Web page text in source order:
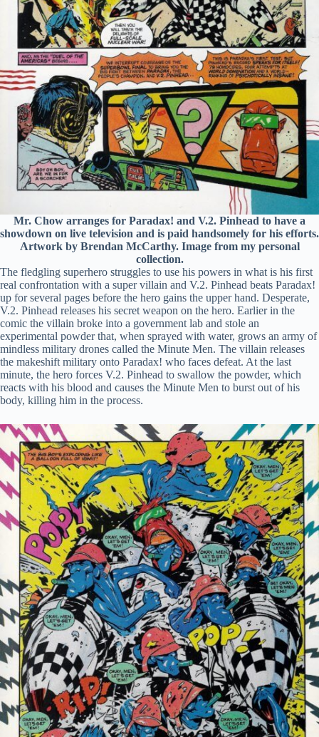
Mr. Chow arranges for Paradax! and V.2. Pinhead to have a
showdown on live television and is paid handsomely for his efforts.
Artwork by Brendan McCarthy. Image from my personal
collection.
The fledgling superhero struggles to use his powers in what is his first
real confrontation with a super villain and V.2. Pinhead beats Paradax!
up for several pages before the hero gains the upper hand. Desperate,
V.2. Pinhead releases his secret weapon on the hero. Earlier in the
comic the villain broke into a government lab and stole an
experimental powder that, when sprayed with water, grows an army of
mindless military drones called the Minute Men. The villain releases
the makeshift military onto Paradax! who faces defeat. At the last
minute, the hero forces V.2. Pinhead to swallow the powder, which
reacts with his blood and causes the Minute Men to burst out of his
body, killing him in the process.